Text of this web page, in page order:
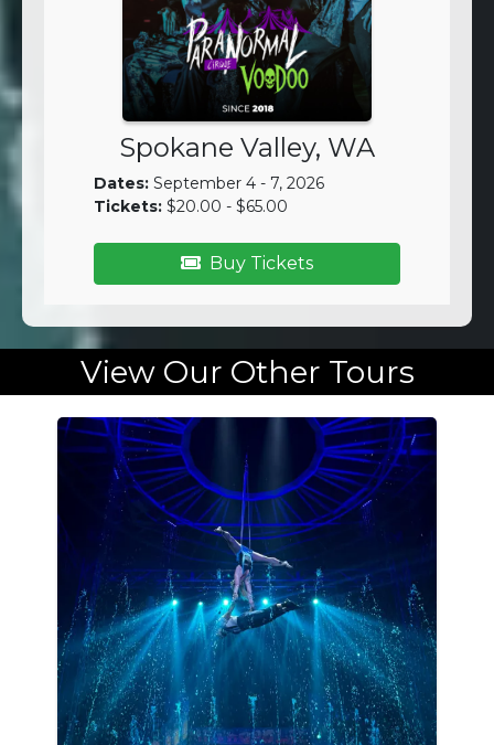
Spokane Valley, WA
Dates:September 4 - 7, 2026
Tickets:$20.00 - $65.00
Buy Tickets
View Our Other Tours